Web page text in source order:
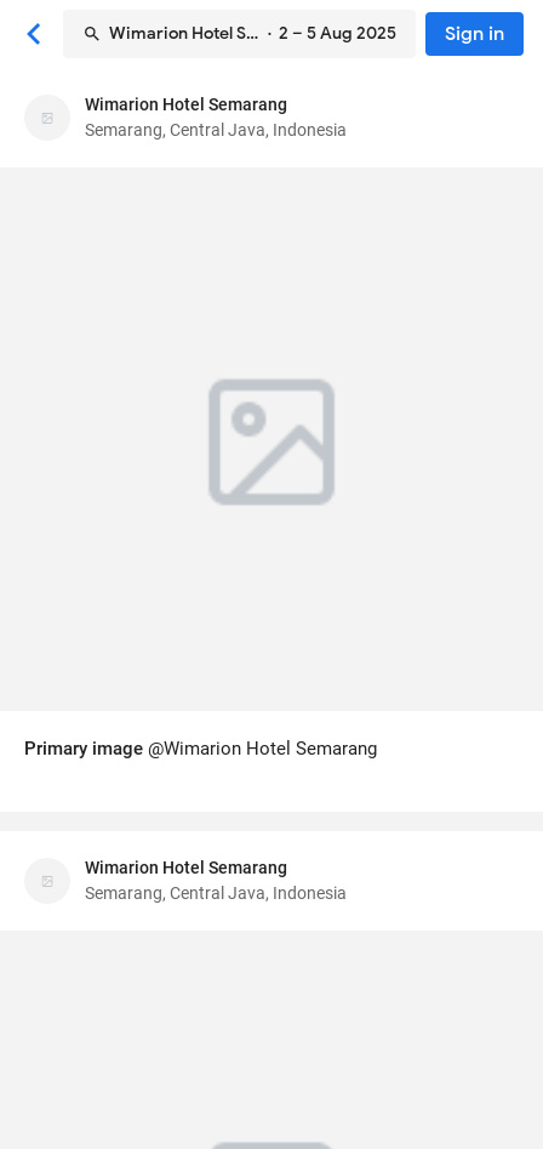
Wimarion Hotel Semarang· 2 – 5 Aug 2025 Sign in
Wimarion Hotel Semarang
Hotel
Wimarion Hotel Semarang
Semarang, Central Java, Indonesia
Primary image @Wimarion Hotel Semarang
Wimarion Hotel Semarang
Semarang, Central Java, Indonesia